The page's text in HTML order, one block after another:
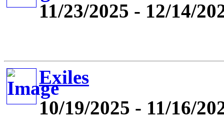
11/23/2025 - 12/14/
Exiles
10/19/2025 - 11/16/